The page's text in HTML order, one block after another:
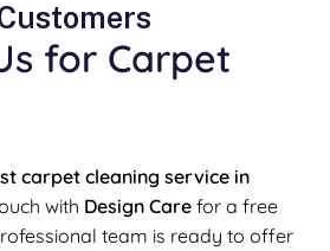
for Carpet
carpet cleaning service in
with Design Care for a free
team is ready to offer